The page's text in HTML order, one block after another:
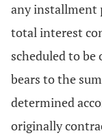
any installment
total interest
scheduled to
bears to the
determined
originally